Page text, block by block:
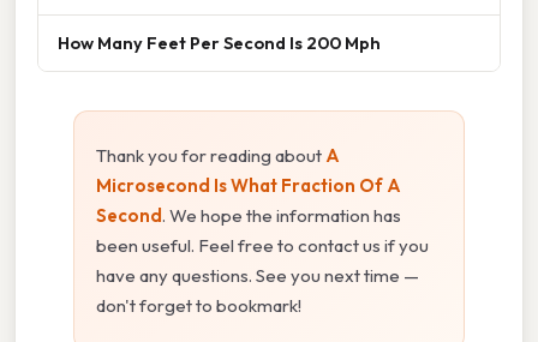
How Many Feet Per Second Is 200 Mph
Thank you for reading about A
Microsecond Is What Fraction Of A
Second. We hope the information has
been useful. Feel free to contact us if you
have any questions. See you next time —
don't forget to bookmark!